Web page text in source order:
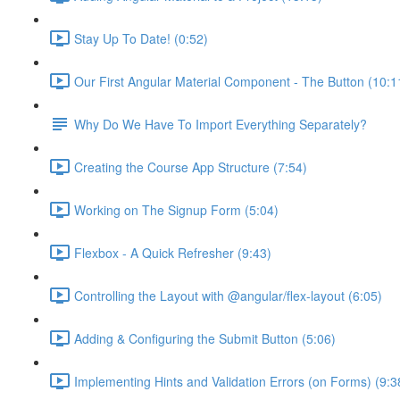
Stay Up To Date! (0:52)
Our First Angular Material Component - The Button
Why Do We Have To Import Everything Separately?
Creating the Course App Structure (7:54)
Working on The Signup Form (5:04)
Flexbox - A Quick Refresher (9:43)
Controlling the Layout with @angular/flex-layout (6:05)
Adding & Configuring the Submit Button (5:06)
Implementing Hints and Validation Errors (on Forms)